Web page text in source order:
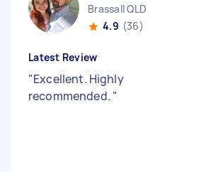
Brassall QLD
4.9 (36)
Latest Review
"Excellent. Highly
recommended. "